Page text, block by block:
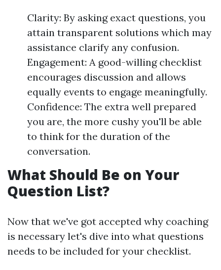
Clarity: By asking exact questions, you
attain transparent solutions which may
assistance clarify any confusion.
Engagement: A good-willing checklist
encourages discussion and allows
equally events to engage meaningfully.
Confidence: The extra well prepared
you are, the more cushy you'll be able
to think for the duration of the
conversation.
What Should Be on Your
Question List?
Now that we've got accepted why coaching
is necessary let's dive into what questions
needs to be included for your checklist.